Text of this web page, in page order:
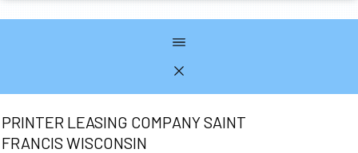
PRINTER LEASING COMPANY SAINT
FRANCIS WISCONSIN